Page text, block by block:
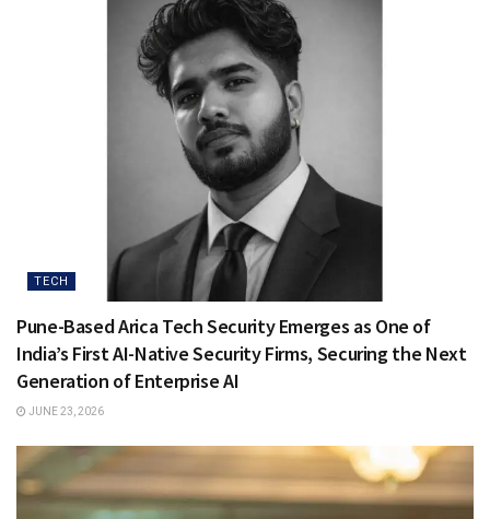
TECH
Pune-Based Arica Tech Security Emerges as One of
India’s First AI-Native Security Firms, Securing the Next
Generation of Enterprise AI
JUNE 23, 2026